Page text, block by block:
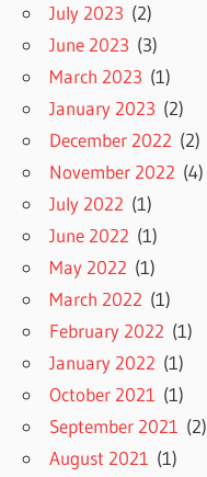
July 2023 (2)
June 2023 (3)
March 2023 (1)
January 2023 (2)
December 2022 (2)
November 2022 (4)
July 2022 (1)
June 2022 (1)
May 2022 (1)
March 2022 (1)
February 2022 (1)
January 2022 (1)
October 2021 (1)
September 2021 (2)
August 2021 (1)